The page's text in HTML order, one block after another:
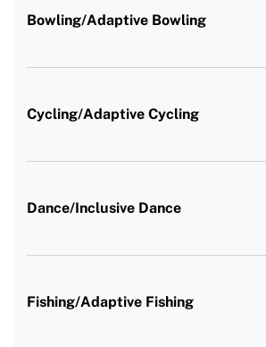
Bowling/Adaptive Bowling
Cycling/Adaptive Cycling
Dance/Inclusive Dance
Fishing/Adaptive Fishing